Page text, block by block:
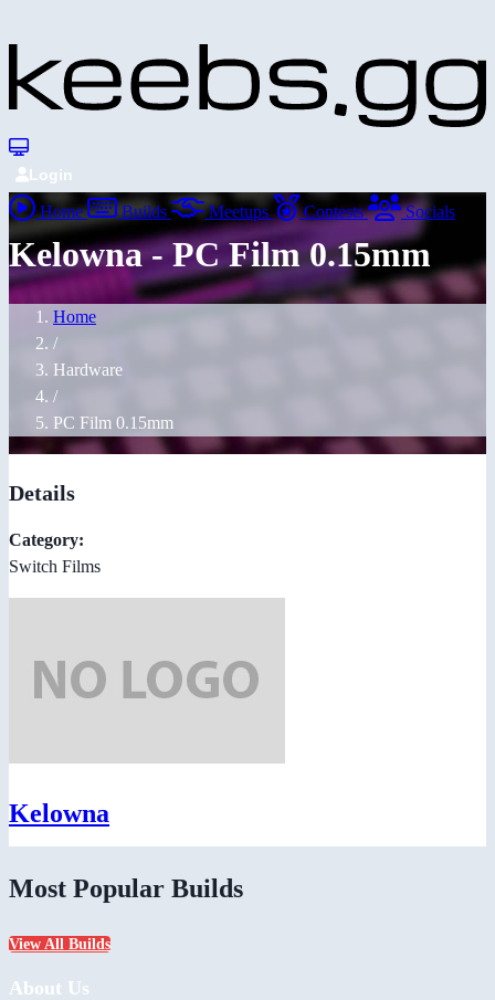
Login
Home Builds Meetups Contests Socials
Kelowna - PC Film 0.15mm
Home
/
Hardware
/
PC Film 0.15mm
Details
Category:
Switch Films
Kelowna
Most Popular Builds
View All Builds
About Us